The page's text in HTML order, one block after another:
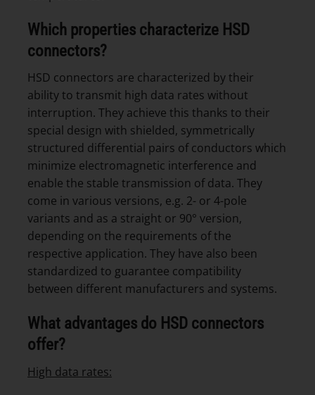
Which properties characterize HSD
connectors?
HSD connectors are characterized by their
ability to transmit high data rates without
interruption. They achieve this thanks to their
special design with shielded, symmetrically
structured differential pairs of conductors which
minimize electromagnetic interference and
enable the stable transmission of data. They
come in various versions, e.g. 2- or 4-pole
variants and as a straight or 90° version,
depending on the requirements of the
respective application. They have also been
standardized to guarantee compatibility
between different manufacturers and systems.
What advantages do HSD connectors
offer?
High data rates: